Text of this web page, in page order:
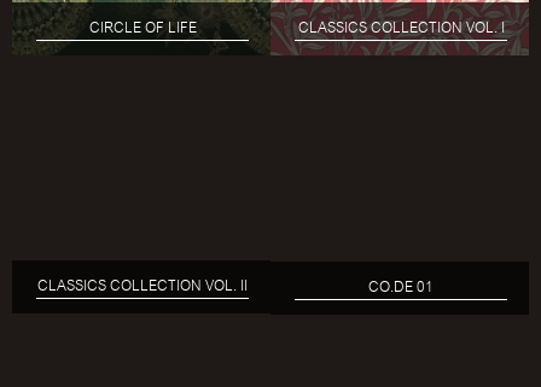
CIRCLE OF LIFE CLASSICS COLLECTION VOL. I
CLASSICS COLLECTION VOL. II CO.DE 01